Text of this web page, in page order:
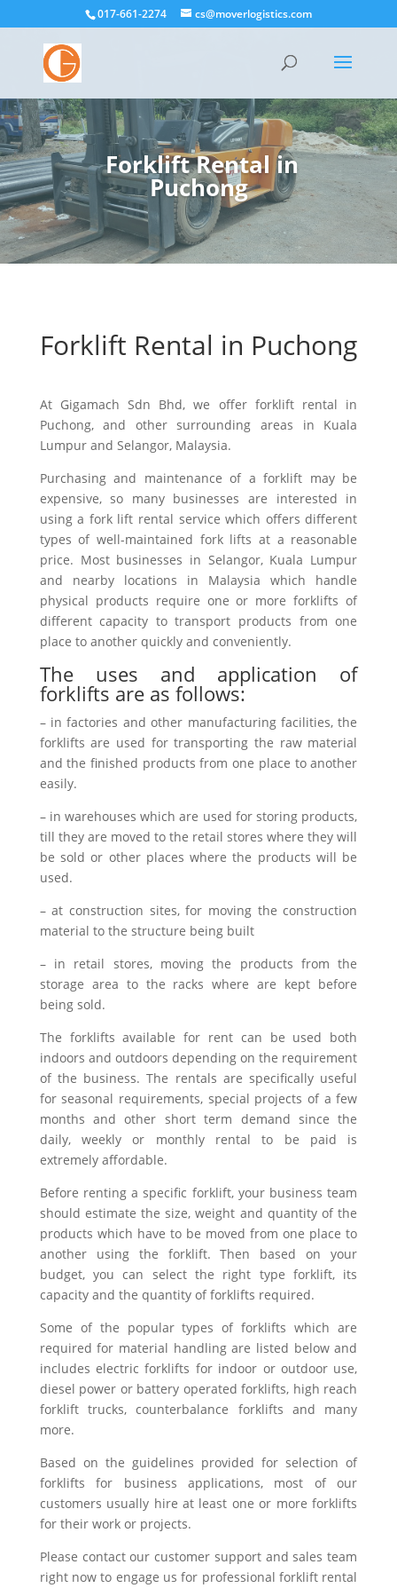
017-661-2274 cs@moverlogistics.com
Forklift Rental in
Puchong
Forklift Rental in Puchong
At Gigamach Sdn Bhd, we offer forklift rental in
Puchong, and other surrounding areas in Kuala
Lumpur and Selangor, Malaysia.
Purchasing and maintenance of a forklift may be
expensive, so many businesses are interested in
using a fork lift rental service which offers different
types of well-maintained fork lifts at a reasonable
price. Most businesses in Selangor, Kuala Lumpur
and nearby locations in Malaysia which handle
physical products require one or more forklifts of
different capacity to transport products from one
place to another quickly and conveniently.
The uses and application of
forklifts are as follows:
– in factories and other manufacturing facilities, the
forklifts are used for transporting the raw material
and the finished products from one place to another
easily.
– in warehouses which are used for storing products,
till they are moved to the retail stores where they will
be sold or other places where the products will be
used.
– at construction sites, for moving the construction
material to the structure being built
– in retail stores, moving the products from the
storage area to the racks where are kept before
being sold.
The forklifts available for rent can be used both
indoors and outdoors depending on the requirement
of the business. The rentals are specifically useful
for seasonal requirements, special projects of a few
months and other short term demand since the
daily, weekly or monthly rental to be paid is
extremely affordable.
Before renting a specific forklift, your business team
should estimate the size, weight and quantity of the
products which have to be moved from one place to
another using the forklift. Then based on your
budget, you can select the right type forklift, its
capacity and the quantity of forklifts required.
Some of the popular types of forklifts which are
required for material handling are listed below and
includes electric forklifts for indoor or outdoor use,
diesel power or battery operated forklifts, high reach
forklift trucks, counterbalance forklifts and many
more.
Based on the guidelines provided for selection of
forklifts for business applications, most of our
customers usually hire at least one or more forklifts
for their work or projects.
Please contact our customer support and sales team
right now to engage us for professional forklift rental